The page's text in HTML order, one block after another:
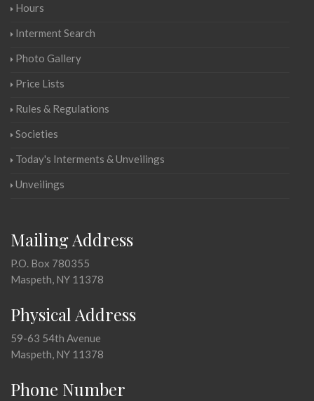
Hours
Interment Search
Photo Gallery
Price Lists
Rules & Regulations
Societies
Today's Interments & Unveilings
Unveilings
Mailing Address
P.O. Box 780355
Maspeth, NY 11378
Physical Address
59-63 54th Avenue
Maspeth, NY 11378
Phone Number